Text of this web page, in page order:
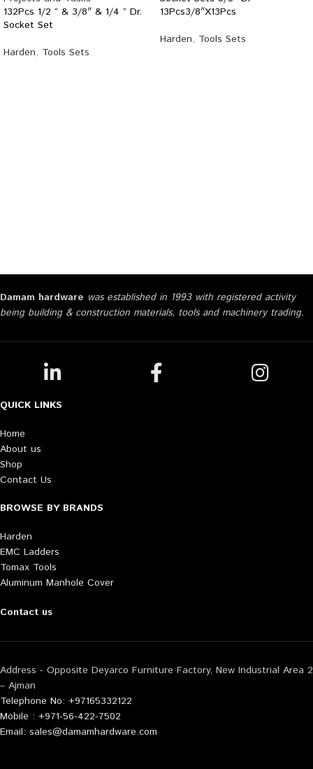
132Pcs 1/2 ” & 3/8″ & 1/4 ” Dr.
Socket Set
Harden, Tools Sets
13Pcs3/8″X13Pcs
Harden, Tools Sets
Damam hardware was established in 1993 with registered activity
being building & construction materials, tools and machinery trading.
QUICK LINKS
Home
About us
Shop
Contact Us
BROWSE BY BRANDS
Harden
EMC Ladders
Tomax Tools
Aluminum Manhole Cover
Contact us
Address - Opposite Deyarco Furniture Factory, New Industrial Area 2
– Ajman
Telephone No: +97165332122
Mobile : +971-56-422-7502
Email: sales@damamhardware.com